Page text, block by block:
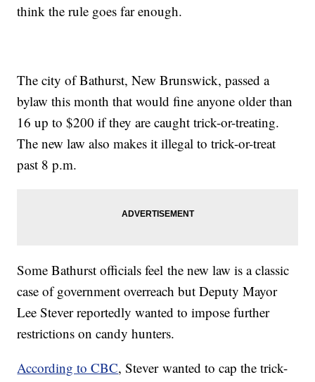
think the rule goes far enough.
The city of Bathurst, New Brunswick, passed a
bylaw this month that would fine anyone older than
16 up to $200 if they are caught trick-or-treating.
The new law also makes it illegal to trick-or-treat
past 8 p.m.
Some Bathurst officials feel the new law is a classic
case of government overreach but Deputy Mayor
Lee Stever reportedly wanted to impose further
restrictions on candy hunters.
According to CBC, Stever wanted to cap the trick-